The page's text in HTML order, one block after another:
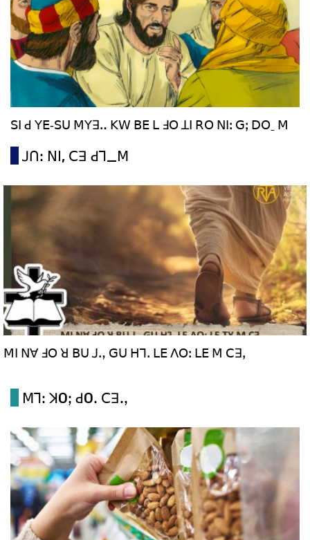
ꓢꓲ ꓒ ꓬꓰ‐ꓢꓴ ꓟꓬꓱꓺ ꓗꓪ ꓐꓰ ꓡ ꓞꓳ ꓕꓲ ꓣꓳ ꓠꓲꓽ ꓖꓼ ꓓꓳˍ ꓟ
ꓙꓵꓽ ꓠꓲ, ꓚꓱ ꓒꓶ_ꓟ
ꓟꓲ ꓠꓯ ꓞꓳ ꓤ ꓐꓴ ꓙꓻ ꓖꓴ ꓧꓶꓸ ꓡꓰ ꓥꓳꓽ ꓡꓰ ꓟ ꓚꓱꓹ
ꓟꓶꓽ ꓘOꓼ ꓒOꓸ ꓚꓱꓸꓹ